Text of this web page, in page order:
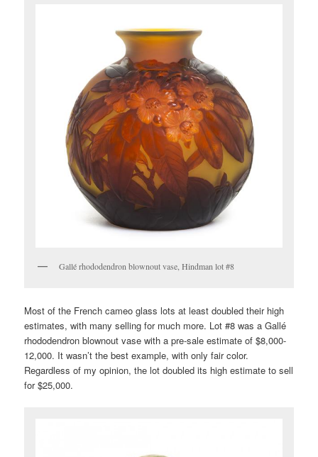
Gallé rhododendron blownout vase, Hindman lot #8
Most of the French cameo glass lots at least doubled their high
estimates, with many selling for much more. Lot #8 was a Gallé
rhododendron blownout vase with a pre-sale estimate of $8,000-
12,000. It wasn’t the best example, with only fair color.
Regardless of my opinion, the lot doubled its high estimate to sell
for $25,000.